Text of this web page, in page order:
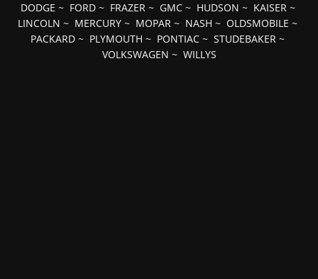
DODGE ~ FORD~ FRAZER~ GMC~ HUDSON ~ KAISER~
LINCOLN ~ MERCURY ~ MOPAR ~ NASH ~ OLDSMOBILE ~
PACKARD ~ PLYMOUTH ~ PONTIAC ~ STUDEBAKER ~
VOLKSWAGEN ~ WILLYS